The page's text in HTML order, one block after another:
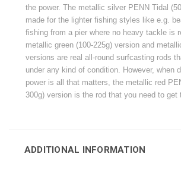
the power. The metallic silver PENN Tidal
made for the lighter fishing styles like e.g.
fishing from a pier where no heavy tackle is
metallic green (100-225g) version and
versions are real all-round surfcasting rods
under any kind of condition. However, when
power is all that matters, the metallic red
300g) version is the rod that you need to get
ADDITIONAL INFORMATION